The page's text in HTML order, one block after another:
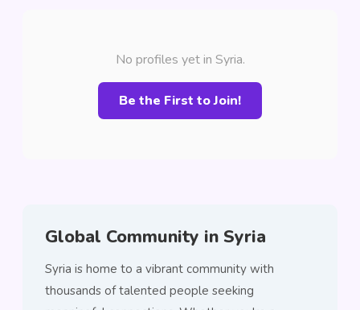
No profiles yet in Syria.
Be the First to Join!
Global Community in Syria
Syria is home to a vibrant community with
thousands of talented people seeking